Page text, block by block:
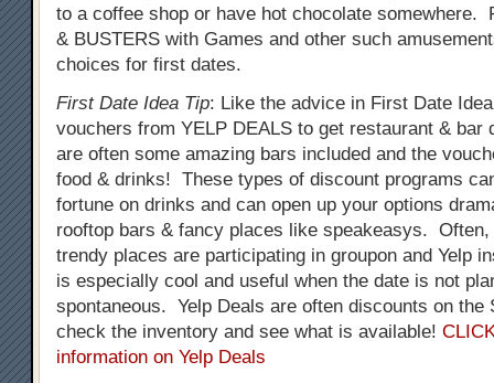
to a coffee shop or have hot chocolate somewhere.
& BUSTERS with Games and other such
choices for first dates.
First Date Idea Tip: Like the advice in First Date
vouchers from YELP DEALS to get restaurant &
are often some amazing bars included and the
food & drinks! These types of discount programs
fortune on drinks and can open up your options
rooftop bars & fancy places like speakeasys.
trendy places are participating in groupon and Yelp
is especially cool and useful when the date is not
spontaneous. Yelp Deals are often discounts on the
check the inventory and see what is available!
information on Yelp Deals